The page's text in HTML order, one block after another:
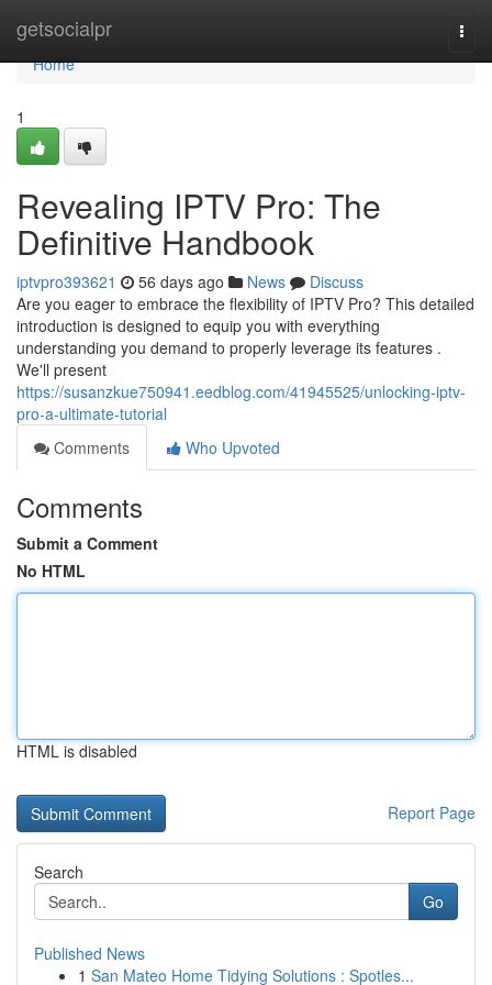
getsocialpr
Home
Home
1
Revealing IPTV Pro: The
Definitive Handbook
iptvpro393621 56 days ago News
Discuss
Are you eager to embrace the flexibility of IPTV Pro? This detailed
introduction is designed to equip you with everything
understanding you demand to properly leverage its features .
We'll present
https://susanzkue750941.eedblog.com/41945525/unlocking-iptv-
pro-a-ultimate-tutorial
Comments
Who Upvoted
Comments
Submit a Comment
No HTML
HTML is disabled
Report Page
Search
Go
Published News
1 San Mateo Home Tidying Solutions : Spotles...